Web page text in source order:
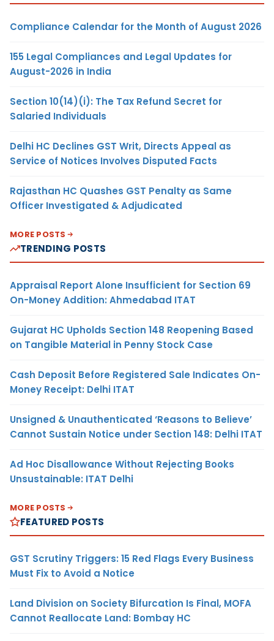
Compliance Calendar for the Month of August 2026
155 Legal Compliances and Legal Updates for
August-2026 in India
Section 10(14)(i): The Tax Refund Secret for
Salaried Individuals
Delhi HC Declines GST Writ, Directs Appeal as
Service of Notices Involves Disputed Facts
Rajasthan HC Quashes GST Penalty as Same
Officer Investigated & Adjudicated
MORE POSTS
TRENDING POSTS
Appraisal Report Alone Insufficient for Section 69
On-Money Addition: Ahmedabad ITAT
Gujarat HC Upholds Section 148 Reopening Based
on Tangible Material in Penny Stock Case
Cash Deposit Before Registered Sale Indicates On-
Money Receipt: Delhi ITAT
Unsigned & Unauthenticated ‘Reasons to Believe’
Cannot Sustain Notice under Section 148: Delhi ITAT
Ad Hoc Disallowance Without Rejecting Books
Unsustainable: ITAT Delhi
MORE POSTS
FEATURED POSTS
GST Scrutiny Triggers: 15 Red Flags Every Business
Must Fix to Avoid a Notice
Land Division on Society Bifurcation Is Final, MOFA
Cannot Reallocate Land: Bombay HC